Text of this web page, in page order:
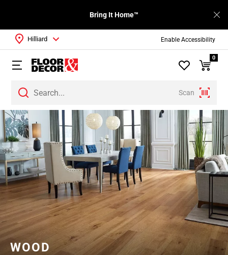
Enable Accessibility
Bring It Home™
Scan
Hilliard
0
WOOD
Page
1
Page
2
Page
3
Page
4
Page
5
Page